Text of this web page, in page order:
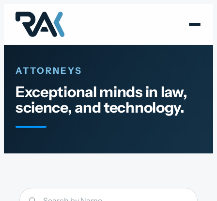
content
ATTORNEYS
Exceptional minds in law,
science, and technology.